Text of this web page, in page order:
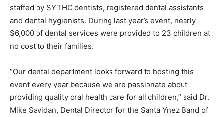
staffed by SYTHC dentists, registered dental assistants
and dental hygienists. During last year’s event, nearly
$6,000 of dental services were provided to 23 children at
no cost to their families.
“Our dental department looks forward to hosting this
event every year because we are passionate about
providing quality oral health care for all children,” said Dr.
Mike Savidan, Dental Director for the Santa Ynez Band of